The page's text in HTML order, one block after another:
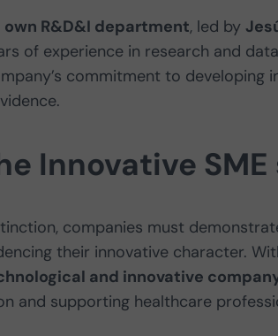
own R&D&I department, led by
of experience in research and
commitment to developing
Innovative
companies must
their innovative character.
and innovative
and supporting healthcare